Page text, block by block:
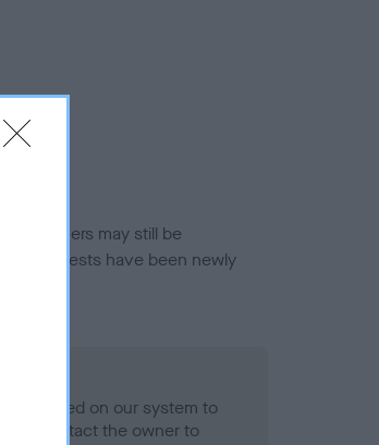
owners may still be
if tests have been newly
recorded on our system to
contact the owner to